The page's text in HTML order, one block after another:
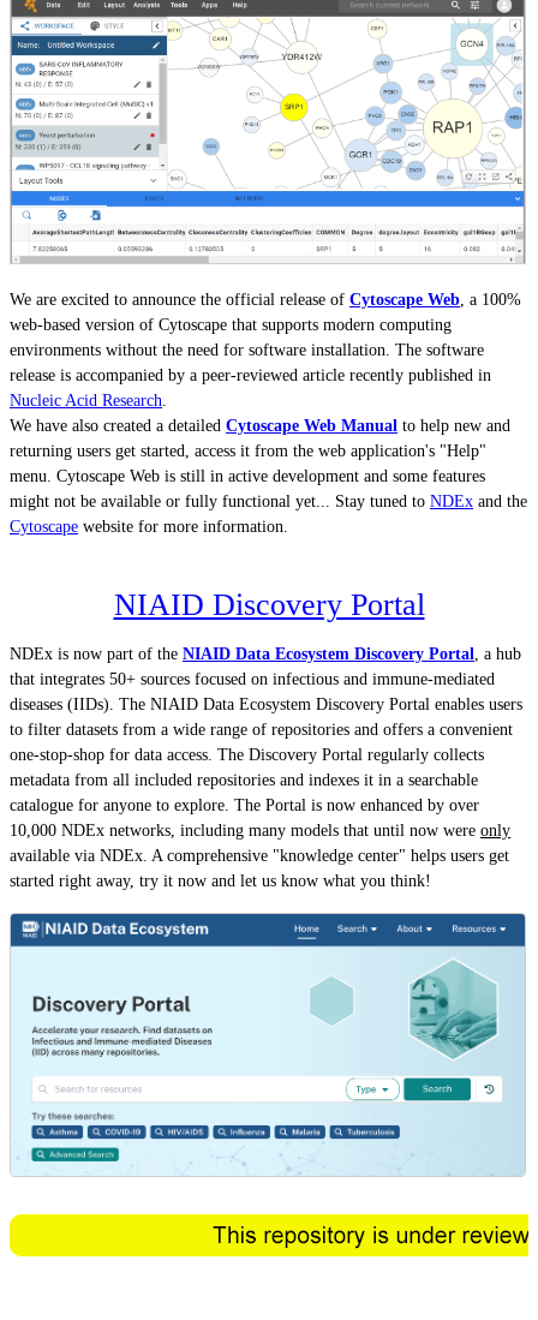
We are excited to announce the official release of Cytoscape Web , a 100%
web-based version of Cytoscape that supports modern computing
environments without the need for software installation. The software
release is accompanied by a peer-reviewed article recently published in
Nucleic Acid Research
We have also created a detailed Cytoscape Web Manual to help new and
returning users get started, access it from the web application's "Help"
menu. Cytoscape Web is still in active development and some features
might not be available or fully functional yet... Stay tuned to NDEx and the
Cytoscape website for more information.
NIAID Discovery Portal
NDEx is now part of the NIAID Data Ecosystem Discovery Portal , a hub
that integrates 50+ sources focused on infectious and immune-mediated
diseases (IIDs). The NIAID Data Ecosystem Discovery Portal enables users
to filter datasets from a wide range of repositories and offers a convenient
one-stop-shop for data access. The Discovery Portal regularly collects
metadata from all included repositories and indexes it in a searchable
catalogue for anyone to explore. The Portal is now enhanced by over
10,000 NDEx networks, including many models that until now were only
available via NDEx. A comprehensive "knowledge center" helps users get
started right away, try it now and let us know what you think!